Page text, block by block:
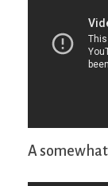
A